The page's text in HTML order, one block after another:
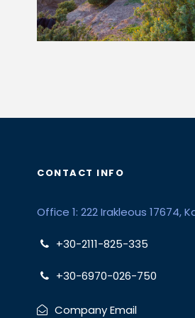
CONTACT INFO
Office 1: 222 Irakleous 17674,
+30-2111-825-335
+30-6970-026-750
Company Email